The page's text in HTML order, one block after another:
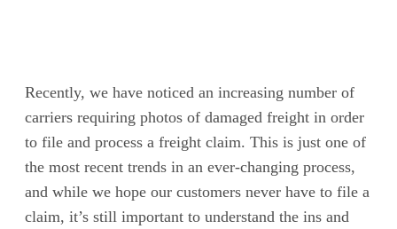
Recently, we have noticed an increasing number of
carriers requiring photos of damaged freight in order
to file and process a freight claim. This is just one of
the most recent trends in an ever-changing process,
and while we hope our customers never have to file a
claim, it’s still important to understand the ins and